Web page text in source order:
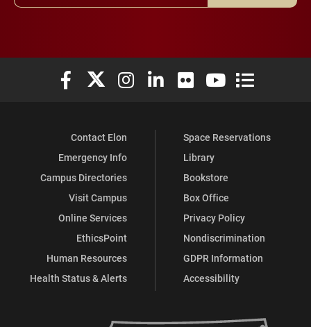
Elon University Facebook
Elon University X (formerly Twitter)
Elon University Instagram
Elon University LinkedIn
Elon University Flickr
Elon University
Elon
Contact Elon
Emergency Info
Campus Directories
Visit Campus
Online Services
EthicsPoint
Human Resources
Health Status & Alerts
Space Reservations
Library
Bookstore
Box Office
Privacy Policy
Nondiscrimination
GDPR Information
Accessibility